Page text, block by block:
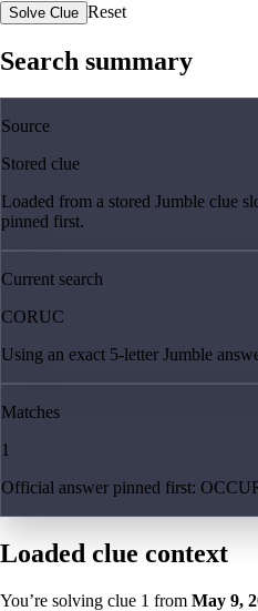
Solve Clue Reset
Search summary
Source
Stored clue
Loaded from a stored Jumble clue
pinned first.
Current search
CORUC
Using an exact 5-letter Jumble
Matches
1
Official answer pinned first:
Loaded clue context
You’re solving clue 1 from May 9,